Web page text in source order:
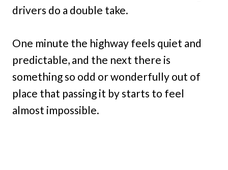
drivers do a double take.
One minute the highway feels quiet and
predictable, and the next there is
something so odd or wonderfully out of
place that passing it by starts to feel
almost impossible.